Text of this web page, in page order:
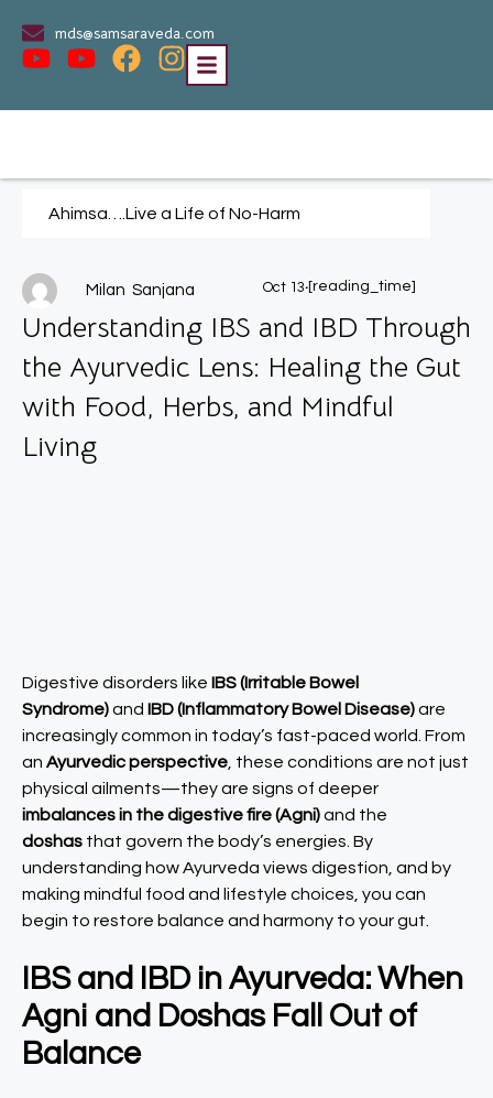
mds@samsaraveda.com
Ahimsa….Live a Life of No-Harm
Milan Sanjana Oct 13.[reading_time]
Understanding IBS and IBD Through
the Ayurvedic Lens: Healing the Gut
with Food, Herbs, and Mindful
Living
Digestive disorders like IBS (Irritable Bowel
Syndrome)and IBD (Inflammatory Bowel Disease)are
increasingly common in today’s fast-paced world. From
an Ayurvedic perspective , these conditions are not just
physical ailments—they are signs of deeper
imbalances in the digestive fire (Agni)and the
doshas that govern the body’s energies. By
understanding how Ayurveda views digestion, and by
making mindful food and lifestyle choices, you can
begin to restore balance and harmony to your gut.
IBS and IBD in Ayurveda: When
Agni and Doshas Fall Out of
Balance